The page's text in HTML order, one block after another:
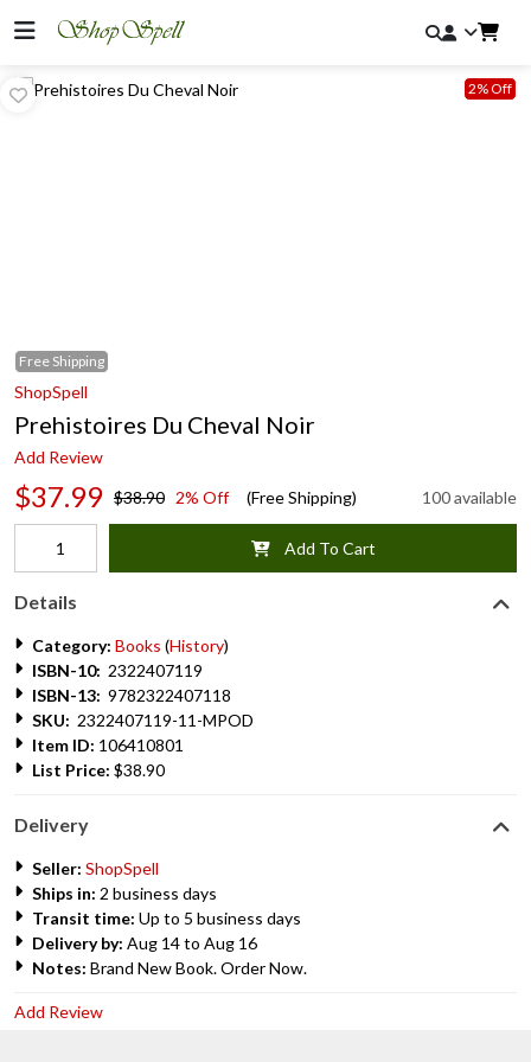
Free Shipping
2% Off
ShopSpell
Prehistoires Du Cheval Noir
Add Review
$37.99 $38.90 2% Off (Free Shipping) 100 available
Add To Cart
Details
Category: Books (History)
ISBN-10: 2322407119
ISBN-13: 9782322407118
SKU: 2322407119-11-MPOD
Item ID: 106410801
List Price: $38.90
Delivery
Seller: ShopSpell
Ships in: 2 business days
Transit time: Up to 5 business days
Delivery by: Aug 14 to Aug 16
Notes: Brand New Book. Order Now.
Add Review